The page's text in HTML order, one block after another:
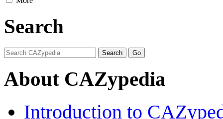
Search
About CAZypedia
Introduction to